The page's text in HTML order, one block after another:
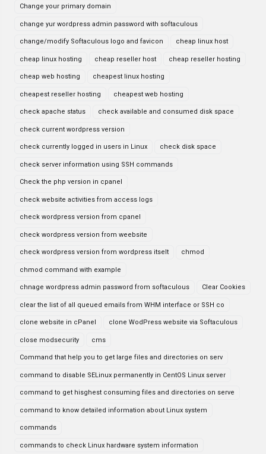
Change your primary domain
change yur wordpress admin password with softaculous
change/modify Softaculous logo and favicon cheap linux host
cheap linux hosting cheap reseller host cheap reseller hosting
cheap web hosting cheapest linux hosting
cheapest reseller hosting cheapest web hosting
check apache status check available and consumed disk space
check current wordpress version
check currently logged in users in Linux check disk space
check server information using SSH commands
Check the php version in cpanel
check website activities from access logs
check wordpress version from cpanel
check wordpress version from weebsite
check wordpress version from wordpress itselt chmod
chmod command with example
chnage wordpress admin password from softaculous Clear Cookies
clear the list of all queued emails from WHM interface or SSH co
clone website in cPanel clone WodPress website via Softaculous
close modsecurity cms
Command that help you to get large files and directories on serv
command to disable SELinux permanently in CentOS Linux server
command to get hisghest consuming files and directories on serve
command to know detailed information about Linux system
commands
commands to check Linux hardware system information